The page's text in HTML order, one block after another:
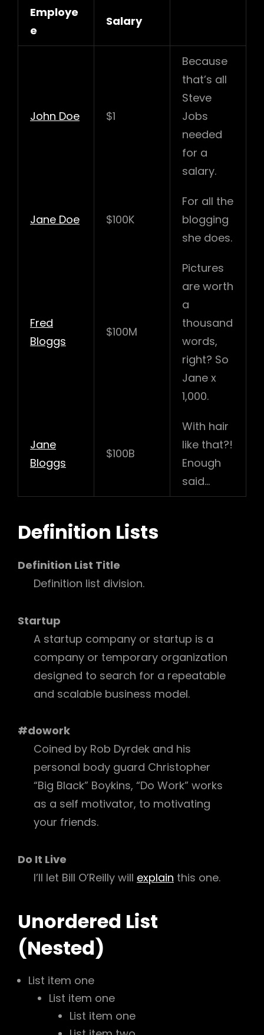
Employe
e
Salary
John Doe $1
Because
that’s all
Steve
Jobs
needed
for a
salary.
Jane Doe $100K
For all the
blogging
she does.
Fred
Bloggs
$100M
Pictures
are worth
a
thousand
words,
right? So
Jane x
1,000.
Jane
Bloggs
$100B
With hair
like that?!
Enough
said…
Definition Lists
Definition List Title
Definition list division.
Startup
A startup company or startup is a
company or temporary organization
designed to search for a repeatable
and scalable business model.
#dowork
Coined by Rob Dyrdek and his
personal body guard Christopher
“Big Black” Boykins, “Do Work” works
as a self motivator, to motivating
your friends.
Do It Live
I’ll let Bill O’Reilly will explain this one.
Unordered List
(Nested)
List item one
List item one
List item one